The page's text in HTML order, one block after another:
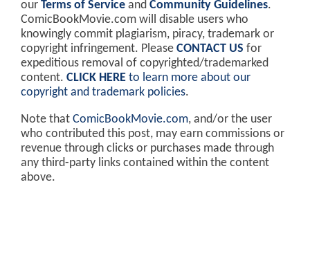
our Terms of Service and Community Guidelines.
ComicBookMovie.com will disable users who
knowingly commit plagiarism, piracy, trademark or
copyright infringement. Please CONTACT US for
expeditious removal of copyrighted/trademarked
content. CLICK HERE to learn more about our
copyright and trademark policies.
Note that ComicBookMovie.com, and/or the user
who contributed this post, may earn commissions or
revenue through clicks or purchases made through
any third-party links contained within the content
above.